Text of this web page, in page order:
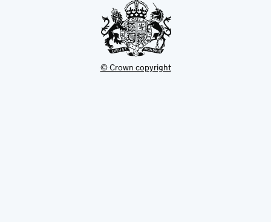
© Crown copyright